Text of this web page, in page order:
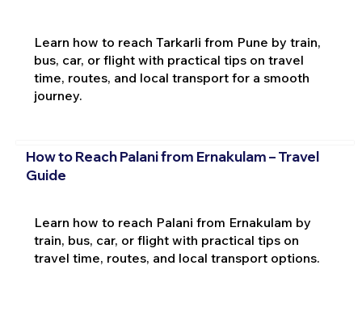
Learn how to reach Tarkarli from Pune by train,
bus, car, or flight with practical tips on travel
time, routes, and local transport for a smooth
journey.
How to Reach Palani from Ernakulam – Travel
Guide
Learn how to reach Palani from Ernakulam by
train, bus, car, or flight with practical tips on
travel time, routes, and local transport options.